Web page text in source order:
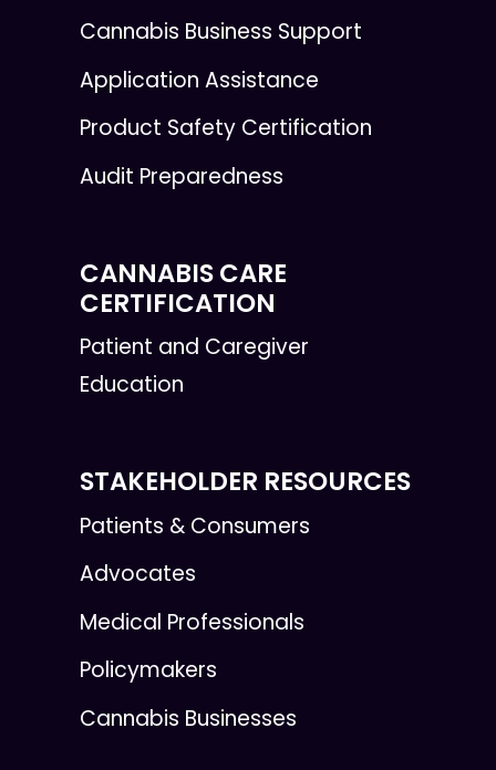
Cannabis Business Support
Application Assistance
Product Safety Certification
Audit Preparedness
CANNABIS CARE
CERTIFICATION
Patient and Caregiver
Education
STAKEHOLDER RESOURCES
Patients & Consumers
Advocates
Medical Professionals
Policymakers
Cannabis Businesses